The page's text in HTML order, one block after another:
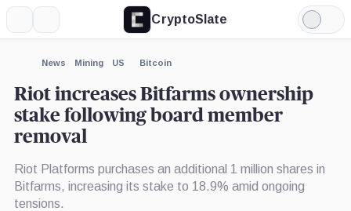
CryptoSlate
Light
Mode
News Mining US Bitcoin
Riot increases Bitfarms ownership
stake following board member
removal
Riot Platforms purchases an additional 1 million shares in
Bitfarms, increasing its stake to 18.9% amid ongoing
tensions.
Expand